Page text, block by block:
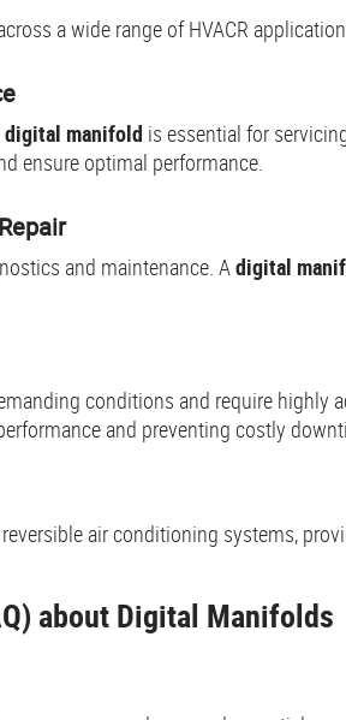
a wide range of HVACR
digital manifold is essential for
ensure optimal performance.
and maintenance. Adigital
conditions and require highly
and preventing costly
air conditioning systems,
about Digital Manifolds